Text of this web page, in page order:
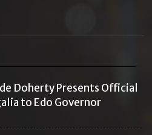
Doherty Presents Official
to Edo Governor